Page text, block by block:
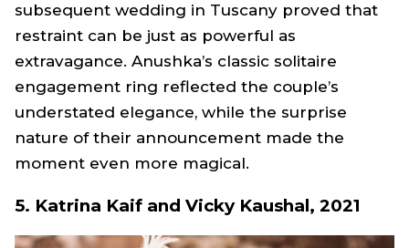
subsequent wedding in Tuscany proved that
restraint can be just as powerful as
extravagance. Anushka’s classic solitaire
engagement ring reflected the couple’s
understated elegance, while the surprise
nature of their announcement made the
moment even more magical.
5. Katrina Kaif and Vicky Kaushal, 2021